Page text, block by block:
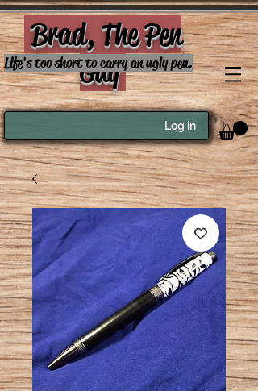
Brad, The Pen
Guy
Life's too short to carry an ugly pen.
Log in